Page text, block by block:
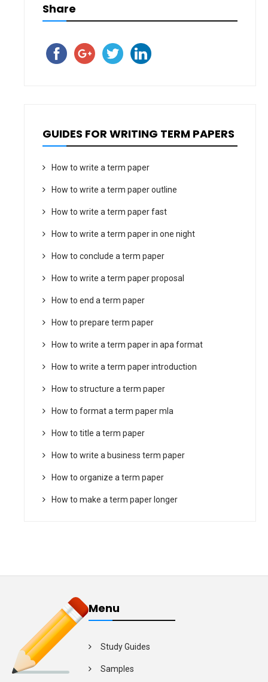
Share
GUIDES FOR WRITING TERM PAPERS
How to write a term paper
How to write a term paper outline
How to write a term paper fast
How to write a term paper in one night
How to conclude a term paper
How to write a term paper proposal
How to end a term paper
How to prepare term paper
How to write a term paper in apa format
How to write a term paper introduction
How to structure a term paper
How to format a term paper mla
How to title a term paper
How to write a business term paper
How to organize a term paper
How to make a term paper longer
Menu
Study Guides
Samples